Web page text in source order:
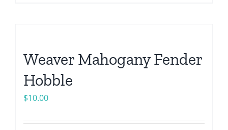
Weaver Mahogany Fender
Hobble
$10.00